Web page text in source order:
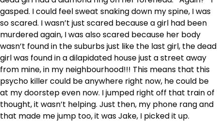
gasped. I could feel sweat snaking down my spine, I was
so scared. I wasn’t just scared because a girl had been
murdered again, I was also scared because her body
wasn’t found in the suburbs just like the last girl, the dead
girl was found in a dilapidated house just a street away
from mine, in my neighbourhood!!! This means that this
psycho killer could be anywhere right now, he could be
at my doorstep even now. I jumped right off that train of
thought, it wasn’t helping. Just then, my phone rang and
that made me jump too, it was Jake, I picked it up.